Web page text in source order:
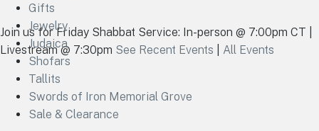
Gifts
Jewelry
Judaica
Shofars
Tallits
Swords of Iron Memorial Grove
Sale & Clearance
Join us for Friday Shabbat Service: In-person @ 7:00pm CT |
Livestream @ 7:30pm See Recent Events All Events